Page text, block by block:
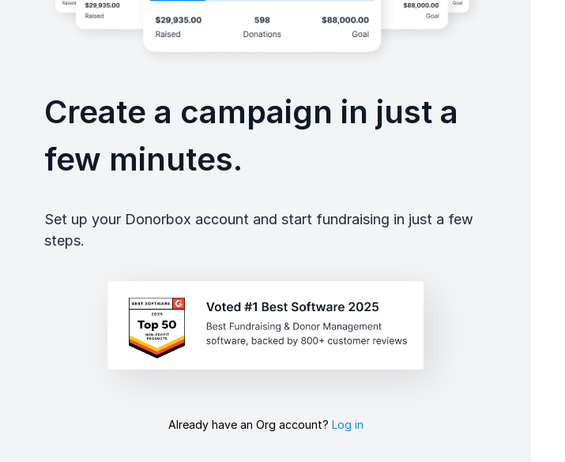
Create a campaign in just a
few minutes.
Set up your Donorbox account and start fundraising in just a few
steps.
Already have an Org account? Log in